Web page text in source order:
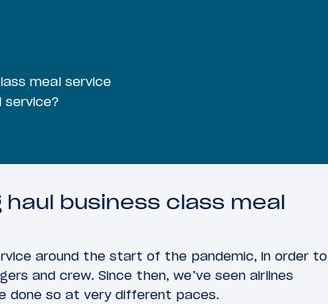
meal service
service?
business class meal
around the start of the pandemic, in order to
and crew. Since then, we’ve seen airlines
done so at very different paces.